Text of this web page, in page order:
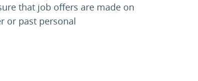
that job offers are made on
or past personal